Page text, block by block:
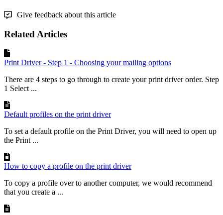
Give feedback about this article
Related Articles
Print Driver - Step 1 - Choosing your mailing options
There are 4 steps to go through to create your print driver order. Step
1 Select ...
Default profiles on the print driver
To set a default profile on the Print Driver, you will need to open up
the Print ...
How to copy a profile on the print driver
To copy a profile over to another computer, we would recommend
that you create a ...